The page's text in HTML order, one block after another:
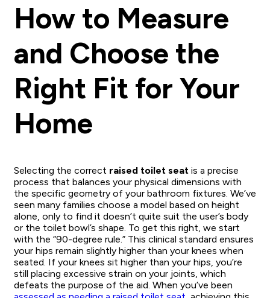
How to Measure
and Choose the
Right Fit for Your
Home
Selecting the correct raised toilet seat is a precise
process that balances your physical dimensions with
the specific geometry of your bathroom fixtures. We’ve
seen many families choose a model based on height
alone, only to find it doesn’t quite suit the user’s body
or the toilet bowl’s shape. To get this right, we start
with the “90-degree rule.” This clinical standard ensures
your hips remain slightly higher than your knees when
seated. If your knees sit higher than your hips, you’re
still placing excessive strain on your joints, which
defeats the purpose of the aid. When you’ve been